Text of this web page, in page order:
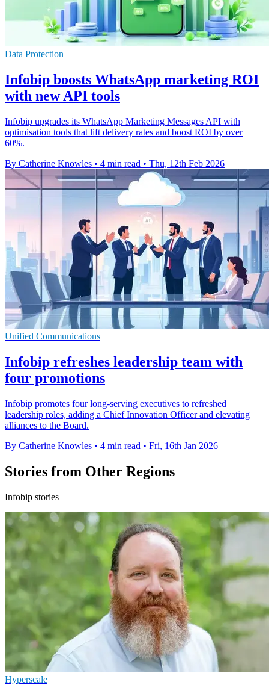
Data Protection
Infobip boosts WhatsApp marketing ROI
with new API tools
Infobip upgrades its WhatsApp Marketing Messages API with
optimisation tools that lift delivery rates and boost ROI by over
60%.
By Catherine Knowles • 4 min read • Thu, 12th Feb 2026
Unified Communications
Infobip refreshes leadership team with
four promotions
Infobip promotes four long-serving executives to refreshed
leadership roles, adding a Chief Innovation Officer and elevating
alliances to the Board.
By Catherine Knowles • 4 min read • Fri, 16th Jan 2026
Stories from Other Regions
Infobip stories
Hyperscale